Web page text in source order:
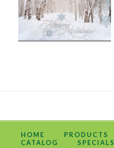
HOME PRODUCTS
CATALOG
SPECIALS